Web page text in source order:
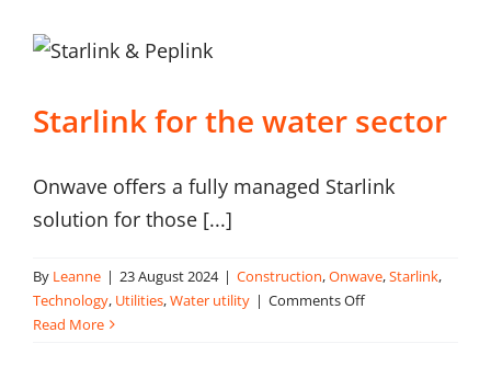
Starlink for the water sector
Onwave offers a fully managed Starlink
solution for those [...]
By Leanne | 23 August 2024 | Construction,Onwave,Starlink,
Technology, Utilities,Water utility | Comments Offon
Read More